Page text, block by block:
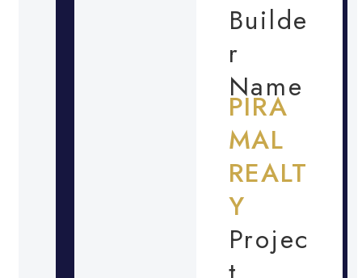
Builde
r
Name
PIRA
MAL
REALT
Y
Projec